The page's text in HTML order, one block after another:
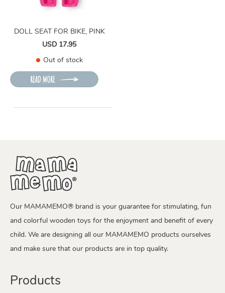
DOLL SEAT FOR BIKE, PINK
USD 17.95
Out of stock
READ MORE
Our MAMAMEMO® brand is your guarantee for stimulating, fun
and colorful wooden toys for the enjoyment and benefit of every
child. We are designing all our MAMAMEMO products ourselves
and make sure that our products are in top quality.
Products